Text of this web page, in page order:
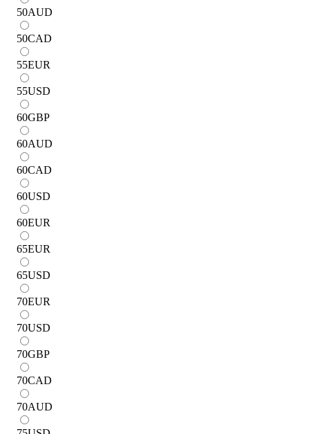
50AUD
50CAD
55EUR
55USD
60GBP
60AUD
60CAD
60USD
60EUR
65EUR
65USD
70EUR
70USD
70GBP
70CAD
70AUD